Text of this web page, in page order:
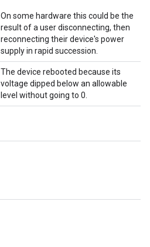
On some hardware this could be the
result of a user disconnecting, then
reconnecting their device's power
supply in rapid succession.
The device rebooted because its
voltage dipped below an allowable
level without going to 0.